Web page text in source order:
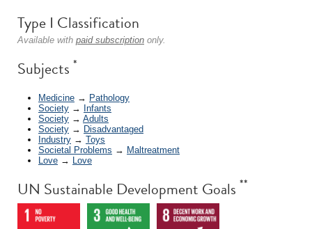
Type I Classification
Available with paid subscription only.
Subjects *
Medicine → Pathology
Society → Infants
Society → Adults
Society → Disadvantaged
Industry → Toys
Societal Problems → Maltreatment
Love → Love
UN Sustainable Development Goals **